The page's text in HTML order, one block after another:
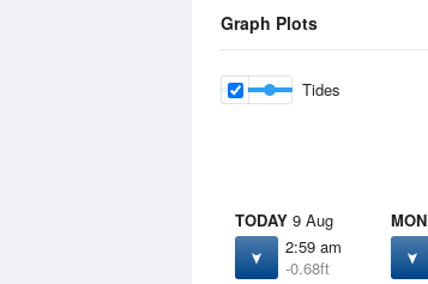
Graph Plots
Tides
TODAY 9 Aug
2:59 am
-0.68ft
MON